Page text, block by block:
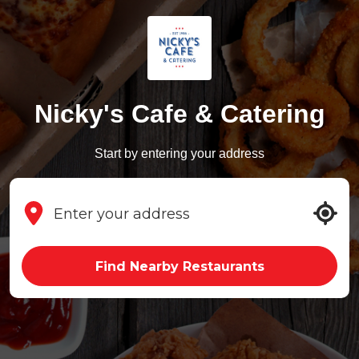
Nicky's Cafe & Catering
Start by entering your address
Find Nearby Restaurants